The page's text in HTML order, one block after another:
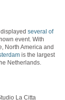
several of
event. With
North America and
is the largest
Netherlands.
La Citta